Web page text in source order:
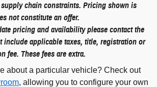
chain constraints. Pricing shown is
not constitute an offer.
pricing and availability please contact the
include applicable taxes, title, registration or
fee. These fees are extra.
about a particular vehicle? Check out
, allowing you to configure your own